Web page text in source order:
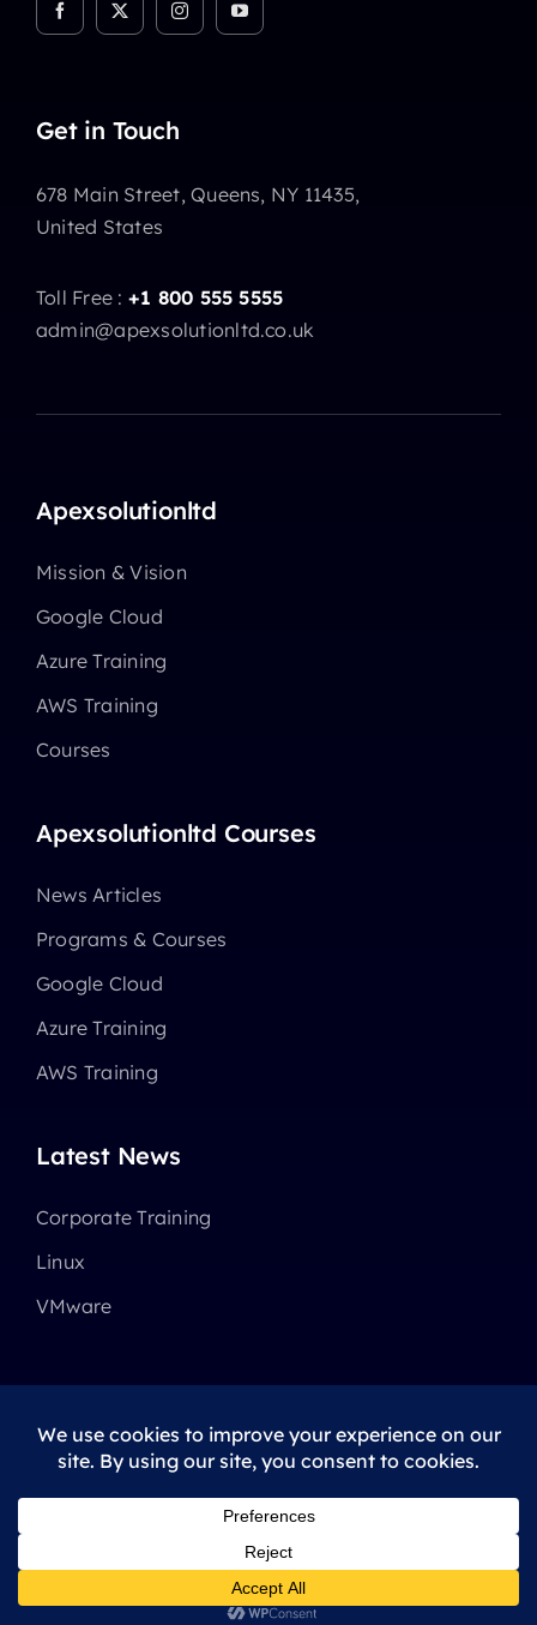
Get in Touch
678 Main Street, Queens, NY 11435,
United States
Toll Free : +1 800 555 5555
admin@apexsolutionltd.co.uk
Apexsolutionltd
Mission & Vision
Google Cloud
Azure Training
AWS Training
Courses
Apexsolutionltd Courses
News Articles
Programs & Courses
Google Cloud
Azure Training
AWS Training
Latest News
Corporate Training
Linux
VMware
© 2025 - 2026 •Avadais aWebsite Builderfor
All Rights Reserved • Developed by
Privacy Policy|Terms Of Use